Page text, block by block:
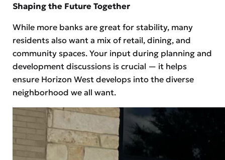
Shaping the Future Together
While more banks are great for stability, many
residents also want a mix of retail, dining, and
community spaces. Your input during planning and
development discussions is crucial — it helps
ensure Horizon West develops into the diverse
neighborhood we all want.